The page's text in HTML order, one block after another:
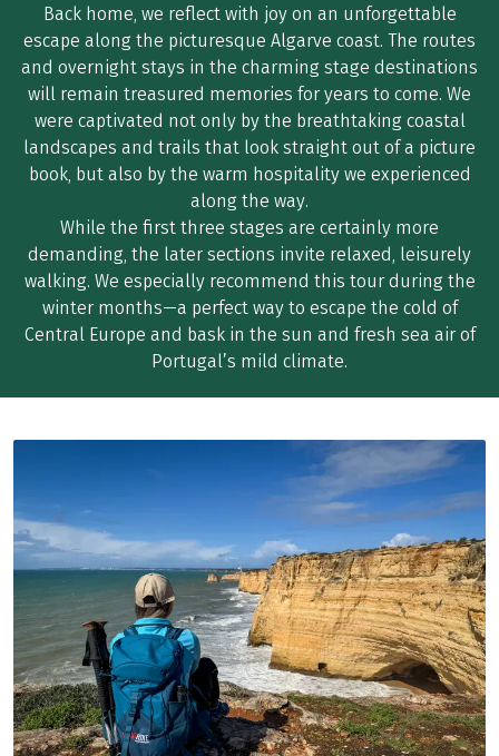
Back home, we reflect with joy on an unforgettable
escape along the picturesque Algarve coast. The routes
and overnight stays in the charming stage destinations
will remain treasured memories for years to come. We
were captivated not only by the breathtaking coastal
landscapes and trails that look straight out of a picture
book, but also by the warm hospitality we experienced
along the way.
While the first three stages are certainly more
demanding, the later sections invite relaxed, leisurely
walking. We especially recommend this tour during the
winter months—a perfect way to escape the cold of
Central Europe and bask in the sun and fresh sea air of
Portugal’s mild climate.